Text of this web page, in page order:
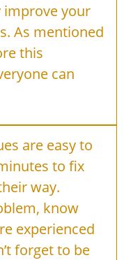
your
As mentioned
this
can
are easy to
to fix
way.
know
experienced
forget to be